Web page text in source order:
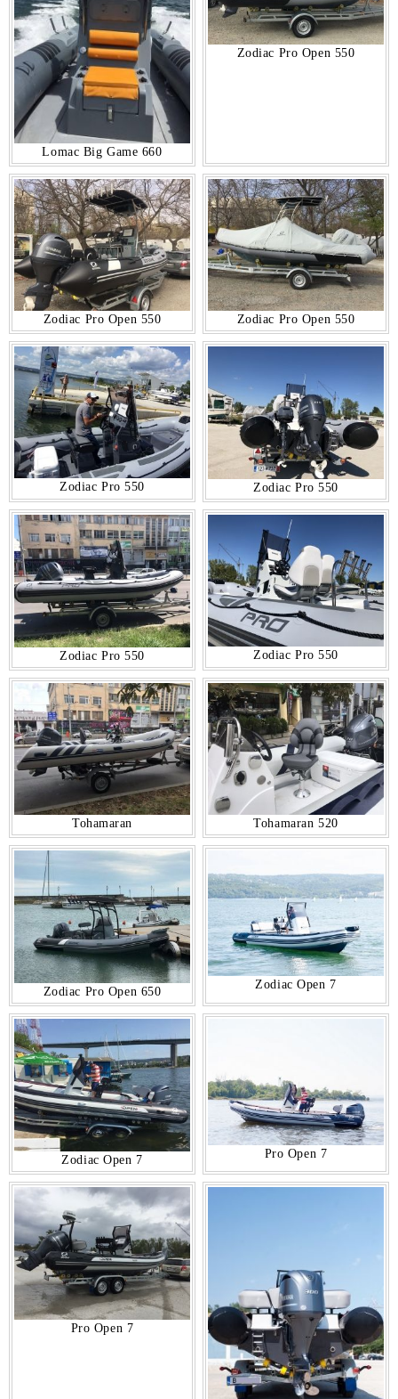
Lomac Big Game 660
Zodiac Pro Open 550
Zodiac Pro Open 550 Zodiac Pro Open 550
Zodiac Pro 550 Zodiac Pro 550
Zodiac Pro 550 Zodiac Pro 550
Tohamaran Tohamaran 520
Zodiac Pro Open 650
Zodiac Open 7
Zodiac Open 7
Pro Open 7
Pro Open 7